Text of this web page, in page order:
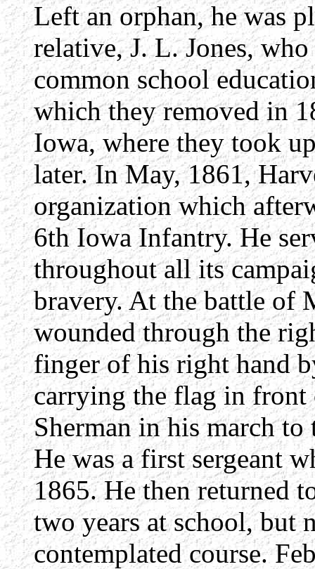
Left an orphan, he was
relative, J. L. Jones,
common school
which they removed in
Iowa, where they took
later. In May, 1861,
organization which
6th Iowa Infantry. He
throughout all its
bravery. At the battle of
wounded through the
finger of his right hand
carrying the flag in
Sherman in his march to
He was a first sergeant
1865. He then returned
two years at school, but
contemplated course.